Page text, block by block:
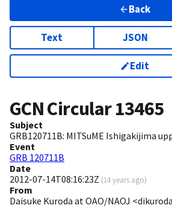
Back
Text JSON
Edit
GCN Circular13465
Subject
GRB120711B: MITSuME Ishigakijima
Event
GRB 120711B
Date
2012-07-14T08:16:23Z (14 years ago)
From
Daisuke Kuroda at OAO/NAOJ